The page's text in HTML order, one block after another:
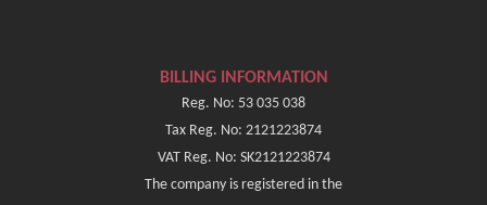
BILLING INFORMATION
Reg. No: 53 035 038
Tax Reg. No: 2121223874
VAT Reg. No: SK2121223874
The company is registered in the